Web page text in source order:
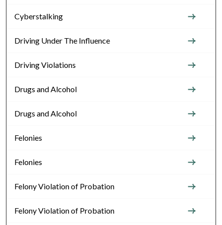
Cyberstalking
Driving Under The Influence
Driving Violations
Drugs and Alcohol
Drugs and Alcohol
Felonies
Felonies
Felony Violation of Probation
Felony Violation of Probation